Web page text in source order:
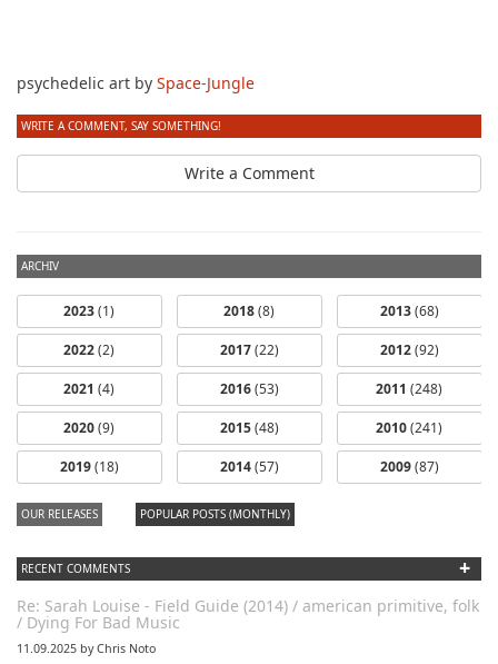
psychedelic art by Space-Jungle
WRITE A COMMENT, SAY SOMETHING!
Write a Comment
ARCHIV
2023(1)
2022(2)
2021 (4)
2020(9)
2019(18)
2018(8)
2017(22)
2016(53)
2015(48)
2014(57)
2013(68)
2012(92)
2011 (248)
2010(241)
2009(87)
OUR RELEASES POPULAR POSTS (MONTHLY)
RECENT COMMENTS +
Re: Sarah Louise - Field Guide (2014) / american primitive, folk
/ Dying For Bad Music
11.09.2025 by Chris Noto